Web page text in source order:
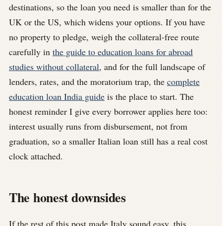
destinations, so the loan you need is smaller than for the
UK or the US, which widens your options. If you have
no property to pledge, weigh the collateral-free route
carefully in the guide to education loans for abroad
studies without collateral, and for the full landscape of
lenders, rates, and the moratorium trap, the complete
education loan India guide is the place to start. The
honest reminder I give every borrower applies here too:
interest usually runs from disbursement, not from
graduation, so a smaller Italian loan still has a real cost
clock attached.
The honest downsides
If the rest of this post made Italy sound easy, this